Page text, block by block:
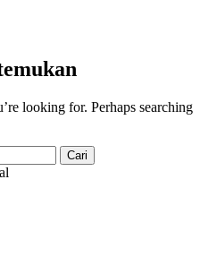
looking for. Perhaps searching